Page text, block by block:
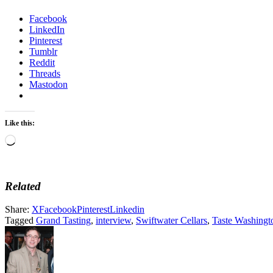
Facebook
LinkedIn
Pinterest
Tumblr
Reddit
Threads
Mastodon
Like this:
Loading…
Related
Share: XFacebookPinterestLinkedin
Tagged Grand Tasting, interview, Swiftwater Cellars, Taste